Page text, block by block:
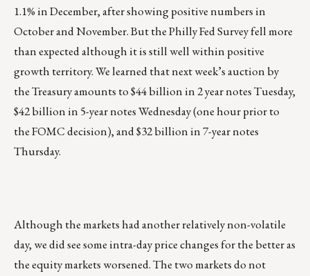
1.1% in December, after showing positive numbers in
October and November. But the Philly Fed Survey fell more
than expected although it is still well within positive
growth territory. We learned that next week’s auction by
the Treasury amounts to $44 billion in 2 year notes Tuesday,
$42 billion in 5-year notes Wednesday (one hour prior to
the FOMC decision), and $32 billion in 7-year notes
Thursday.
Although the markets had another relatively non-volatile
day, we did see some intra-day price changes for the better as
the equity markets worsened. The two markets do not